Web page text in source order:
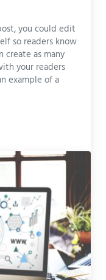
you could edit
so readers know
create as many
your readers
example of a
Do For Your Marketing